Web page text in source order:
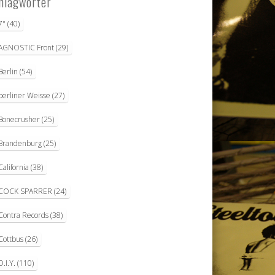
(40)
Front(29)
(54)
Weisse (27)
(25)
(25)
(38)
SPARRER (24)
Records(38)
(26)
(110)